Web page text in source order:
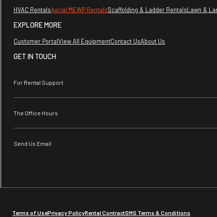
HVAC RentalsAerial MEWP RentalsScaffolding & Ladder RentalsLawn &
EXPLORE MORE
Customer PortalView All EquipmentContact UsAbout Us
GET IN TOUCH
For Rental Support
The Office Hours
Send Us Email
Terms of UsePrivacy PolicyRental ContractSMS Terms & Conditions